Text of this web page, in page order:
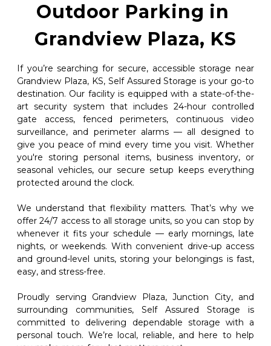
Outdoor Parking in
Grandview Plaza, KS
If you’re searching for secure, accessible storage near
Grandview Plaza, KS, Self Assured Storage is your go-to
destination. Our facility is equipped with a state-of-the-
art security system that includes 24-hour controlled
gate access, fenced perimeters, continuous video
surveillance, and perimeter alarms — all designed to
give you peace of mind every time you visit. Whether
you're storing personal items, business inventory, or
seasonal vehicles, our secure setup keeps everything
protected around the clock.
We understand that flexibility matters. That’s why we
offer 24/7 access to all storage units, so you can stop by
whenever it fits your schedule — early mornings, late
nights, or weekends. With convenient drive-up access
and ground-level units, storing your belongings is fast,
easy, and stress-free.
Proudly serving Grandview Plaza, Junction City, and
surrounding communities, Self Assured Storage is
committed to delivering dependable storage with a
personal touch. We’re local, reliable, and here to help